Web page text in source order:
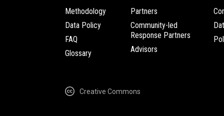
Methodology
Data Policy
FAQ
Glossary
Partners
Community-led
Response Partners
Advisors
Creative Commons